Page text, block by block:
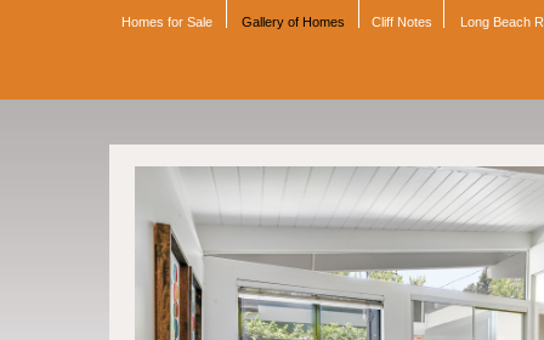
Homes for Sale Gallery of Homes Cliff Notes Long Beach